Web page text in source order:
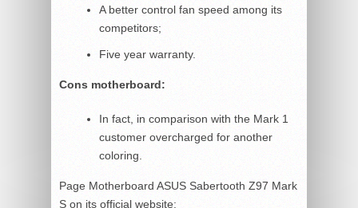
A better control fan speed among its
competitors;
Five year warranty.
Cons motherboard:
In fact, in comparison with the Mark 1
customer overcharged for another
coloring.
Page Motherboard ASUS Sabertooth Z97 Mark
S on its official website: